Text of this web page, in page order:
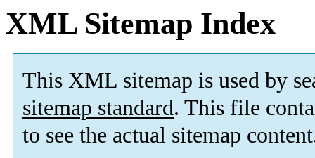
XML Sitemap Index
This XML sitemap is used by
sitemap standard. This file
to see the actual sitemap